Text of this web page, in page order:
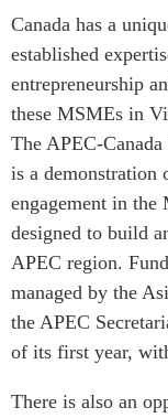
Canada has a
established
entrepreneurship
these MSMEs in
The APEC-
is a demonstration
engagement in
designed to build
APEC region.
managed by the
the APEC
of its first year,
There is also an